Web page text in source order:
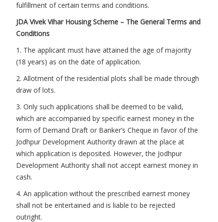
fulfillment of certain terms and conditions.
JDA Vivek Vihar Housing Scheme – The General Terms and
Conditions
1. The applicant must have attained the age of majority
(18 years) as on the date of application.
2. Allotment of the residential plots shall be made through
draw of lots.
3. Only such applications shall be deemed to be valid,
which are accompanied by specific earnest money in the
form of Demand Draft or Banker’s Cheque in favor of the
Jodhpur Development Authority drawn at the place at
which application is deposited. However, the Jodhpur
Development Authority shall not accept earnest money in
cash.
4. An application without the prescribed earnest money
shall not be entertained and is liable to be rejected
outright.